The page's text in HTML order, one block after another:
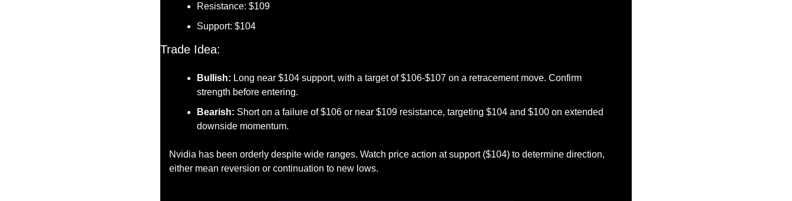
Resistance: $109
Support: $104
Trade Idea:
Bullish: Long near $104 support, with a target of $106-$107 on a retracement move. Confirm
strength before entering.
Bearish: Short on a failure of $106 or near $109 resistance, targeting $104 and $100 on extended
downside momentum.
Nvidia has been orderly despite wide ranges. Watch price action at support ($104) to determine direction,
either mean reversion or continuation to new lows.